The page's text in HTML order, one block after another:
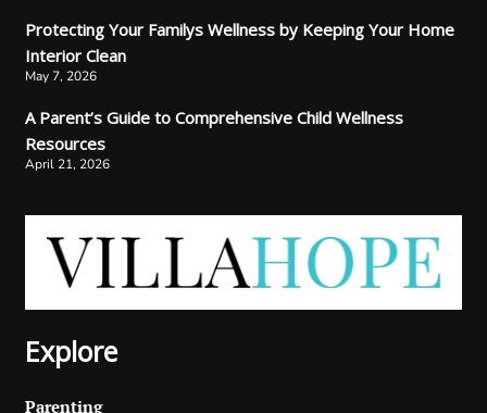
Protecting Your Familys Wellness by Keeping Your Home
Interior Clean
May 7, 2026
A Parent’s Guide to Comprehensive Child Wellness
Resources
April 21, 2026
Explore
Parenting